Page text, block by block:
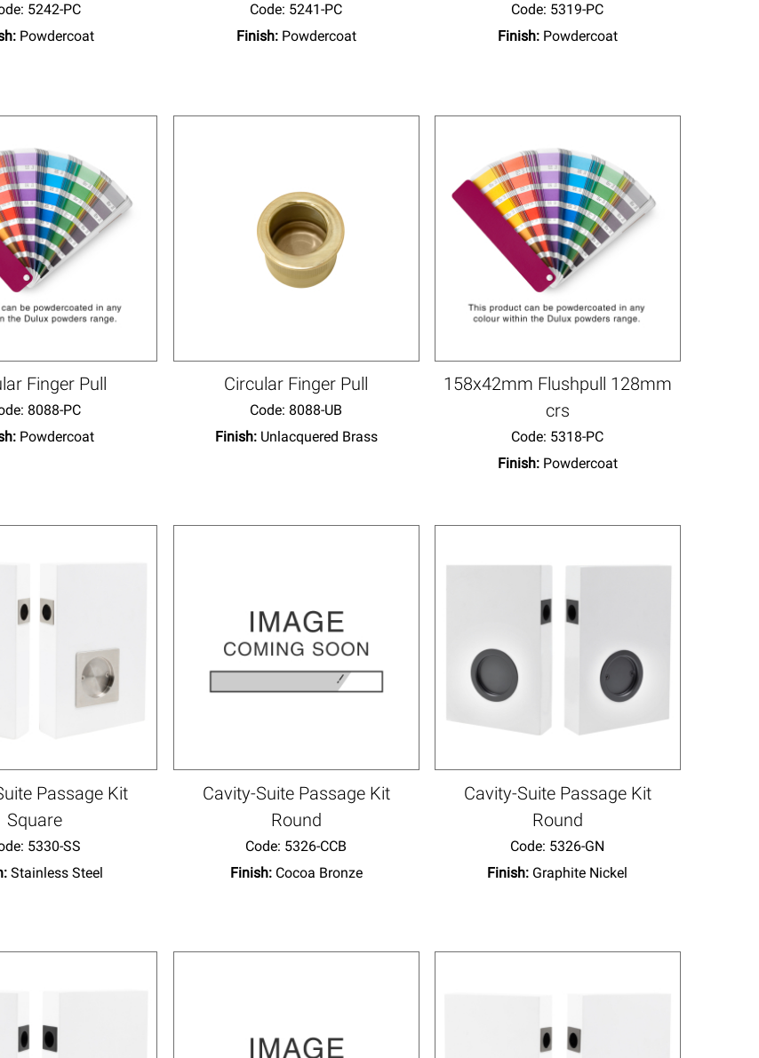
5242-PC
Powdercoat
Code: 5241-PC
Finish: Powdercoat
Code: 5319-PC
Finish: Powdercoat
Finger Pull
8088-PC
Powdercoat
Circular Finger Pull
Code: 8088-UB
Finish: Unlacquered Brass
158x42mm Flushpull 128mm
crs
Code: 5318-PC
Finish: Powdercoat
Passage Kit
Square
5330-SS
Stainless Steel
Cavity-Suite Passage Kit
Round
Code: 5326-CCB
Finish: Cocoa Bronze
Cavity-Suite Passage Kit
Round
Code: 5326-GN
Finish: Graphite Nickel